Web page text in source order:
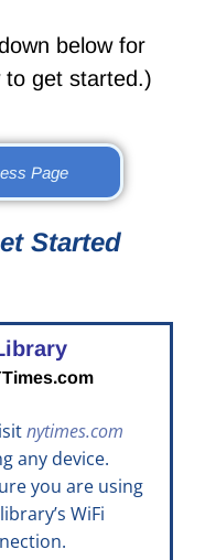
below for
to get started.)
Page
Started
nytimes.com
any device.
you are using
WiFi